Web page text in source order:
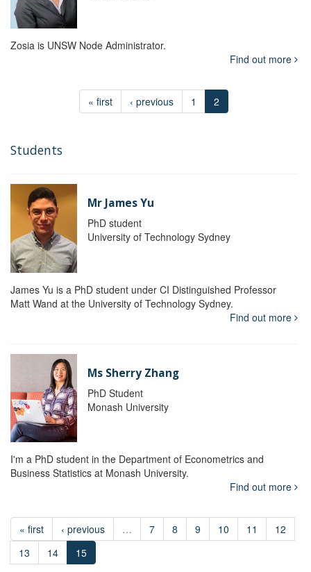
Zosia is UNSW Node Administrator.
Find out more
« first ‹ previous 1 2
Students
Mr James Yu
PhD student
University of Technology Sydney
James Yu is a PhD student under CI Distinguished Professor
Matt Wand at the University of Technology Sydney.
Find out more
Ms Sherry Zhang
PhD Student
Monash University
I'm a PhD student in the Department of Econometrics and
Business Statistics at Monash University.
Find out more
« first ‹ previous … 7 8 9 10 11
12
13
14 15